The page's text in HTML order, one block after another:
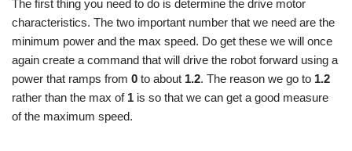
The first thing you need to do is determine the drive motor
characteristics. The two important number that we need are the
minimum power and the max speed. Do get these we will once
again create a command that will drive the robot forward using a
power that ramps from 0 to about 1.2. The reason we go to 1.2
rather than the max of 1 is so that we can get a good measure
of the maximum speed.